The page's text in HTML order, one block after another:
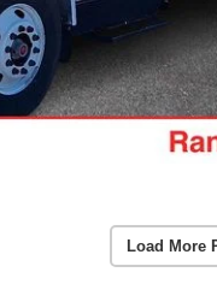
Load More